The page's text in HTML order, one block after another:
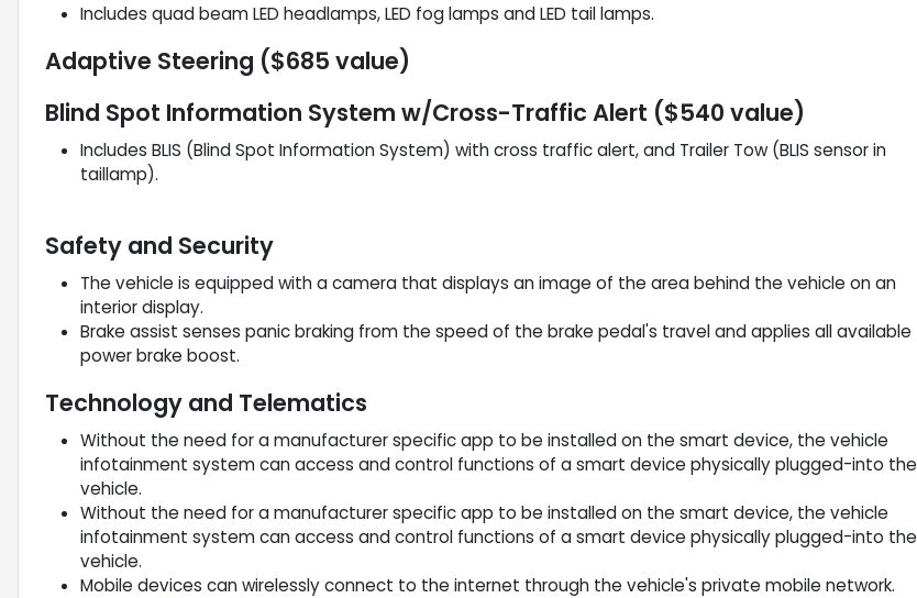
Includes quad beam LED headlamps, LED fog lamps and LED tail lamps.
Adaptive Steering ($685 value)
Blind Spot Information System w/Cross-Traffic Alert ($540 value)
Includes BLIS (Blind Spot Information System) with cross traffic alert, and Trailer Tow (BLIS sensor in
taillamp).
Safety and Security
The vehicle is equipped with a camera that displays an image of the area behind the vehicle on an
interior display.
Brake assist senses panic braking from the speed of the brake pedal's travel and applies all available
power brake boost.
Technology and Telematics
Without the need for a manufacturer specific app to be installed on the smart device, the vehicle
infotainment system can access and control functions of a smart device physically plugged-into the
vehicle.
Without the need for a manufacturer specific app to be installed on the smart device, the vehicle
infotainment system can access and control functions of a smart device physically plugged-into the
vehicle.
Mobile devices can wirelessly connect to the internet through the vehicle's private mobile network.